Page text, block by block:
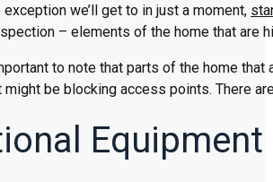
we’ll get to in just a moment,
– elements of the home that are
to note that parts of the home
be blocking access points. There
Equipment